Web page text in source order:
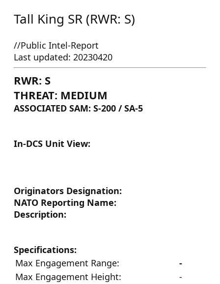
Tall King SR (RWR: S)
//Public Intel-Report
Last updated: 20230420
RWR: S
THREAT: MEDIUM
ASSOCIATED SAM: S-200 / SA-5
In-DCS Unit View:
Originators Designation:
NATO Reporting Name:
Description:
Specifications:
Max Engagement Range:
-
Max Engagement Height:
-